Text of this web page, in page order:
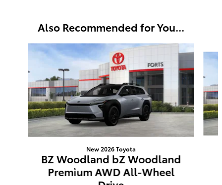
Also Recommended for You...
New 2026 Toyota
BZ Woodland bZ Woodland
Premium AWD All-Wheel